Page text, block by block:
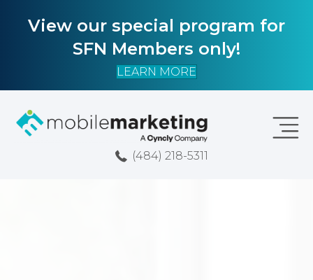
View our special program for
SFN Members only!
LEARN MORE
(484) 218-5311